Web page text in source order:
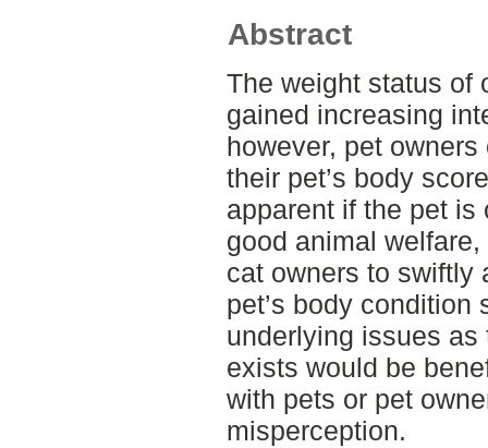
Abstract
The weight status of
gained increasing
however, pet
their pet’s body
apparent if the pet is
good animal
cat owners to swiftly
pet’s body condition
underlying issues
exists would be
with pets or pet
misperception.